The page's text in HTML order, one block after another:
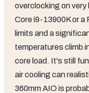
overclocking on
Core i9-13900K or a
limits and a
temperatures climb
core load. It's still
air cooling can
360mm AIO is